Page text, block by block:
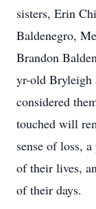
sisters, Erin
Baldenegro,
Brandon
yr-old Bryleigh
considered
touched will
sense of loss,
of their lives,
of their days.